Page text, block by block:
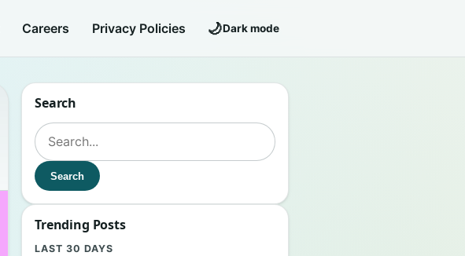
Careers Privacy Policies 🌙Dark mode
Search
Search for:
Search
Trending Posts
LAST 30 DAYS